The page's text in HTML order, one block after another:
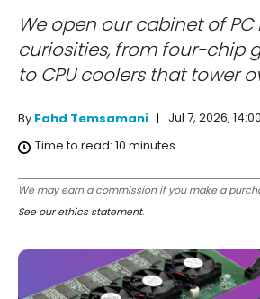
We open our cabinet of
curiosities, from four-chip
to CPU coolers that tower
By Fahd Temsamani
Jul 7, 2026,
Time to read: 10 minutes
We may earn a commission if you make a
See our ethics statement.